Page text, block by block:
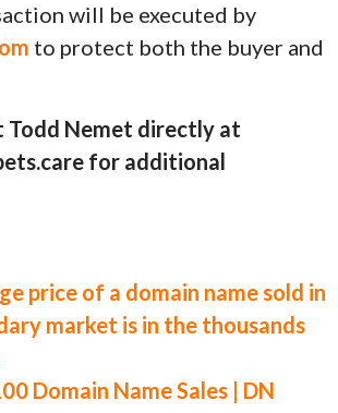
will be executed by
to protect both the buyer and
Todd Nemet directly at
for additional
price of a domain name sold in
market is in the thousands
Domain Name Sales | DN